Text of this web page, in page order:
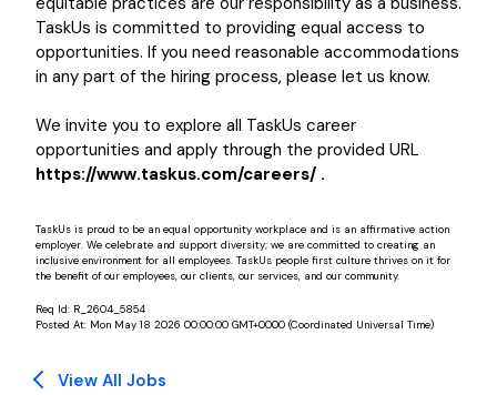
TaskUs is committed to providing equal access to
opportunities. If you need reasonable accommodations
in any part of the hiring process, please let us know.
We invite you to explore all TaskUs career
opportunities and apply through the provided URL
https://www.taskus.com/careers/ .
TaskUs is proud to be an equal opportunity workplace and is an affirmative action
employer. We celebrate and support diversity; we are committed to creating an
inclusive environment for all employees. TaskUs people first culture thrives on it for
the benefit of our employees, our clients, our services, and our community.
Req Id: R_2604_5854
Posted At: Mon May 18 2026 00:00:00 GMT+0000 (Coordinated Universal Time)
View All Jobs